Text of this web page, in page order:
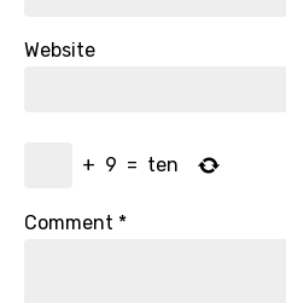
Website
+ 9 = ten
Comment *